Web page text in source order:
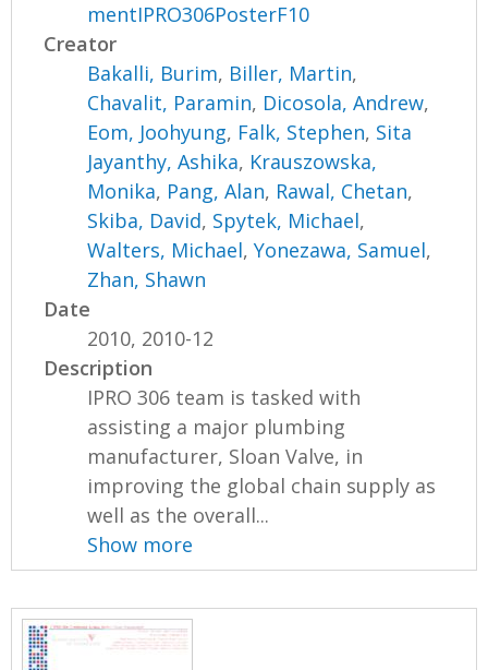
mentIPRO306PosterF10
Creator
Bakalli, Burim, Biller, Martin,
Chavalit, Paramin, Dicosola, Andrew,
Eom, Joohyung, Falk, Stephen, Sita
Jayanthy, Ashika, Krauszowska,
Monika, Pang, Alan, Rawal, Chetan,
Skiba, David, Spytek, Michael,
Walters, Michael,Yonezawa, Samuel,
Zhan, Shawn
Date
2010, 2010-12
Description
IPRO 306 team is tasked with
assisting a major plumbing
manufacturer, Sloan Valve, in
improving the global chain supply as
well as the overall...
Show more